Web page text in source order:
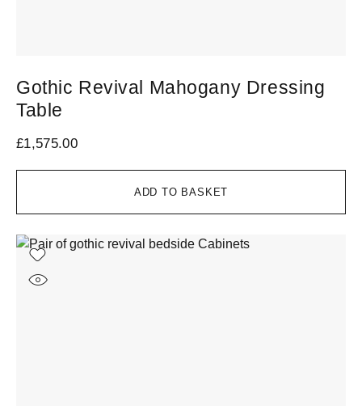
ADD TO BASKET
Gothic Revival Mahogany Dressing
Table
£1,575.00